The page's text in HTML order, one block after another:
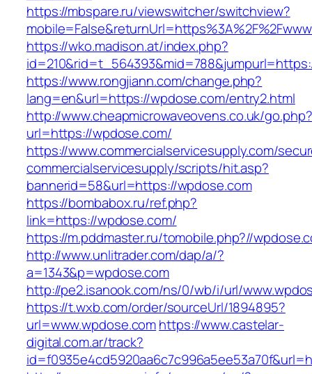
https://mbspare.ru/viewswitcher/switchview?
https://wko.madison.at/index.php?
https://www.rongjiann.com/change.php?
lang=en&url=https://wpdose.com/entry2.html
http://www.cheapmicrowaveovens.co.uk/go.php?
url=https://wpdose.com/
https://www.commercialservicesupply.com/
commercialservicesupply/scripts/hit.asp?
bannerid=58&url=https://wpdose.com
https://bombabox.ru/ref.php?
link=https://wpdose.com/
https://m.pddmaster.ru/tomobile.php?//
http://www.unlitrader.com/dap/a/?
a=1343&p=wpdose.com
http://pe2.isanook.com/ns/0/wb/i/url/
https://t.wxb.com/order/sourceUrl/1894895?
url=www.wpdose.comhttps://www.castelar-
digital.com.ar/track?